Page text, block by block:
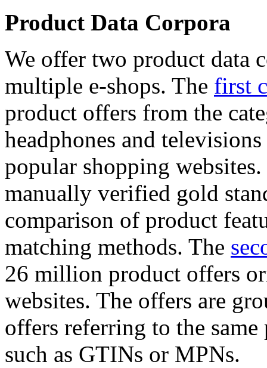
Product Data Corpora
We offer two product data
multiple e-shops. The first
product offers from the
headphones and
popular shopping
manually verified gold
comparison of product
matching methods. The
26 million product offers
websites. The offers are
offers referring to the
such as GTINs or MPNs.